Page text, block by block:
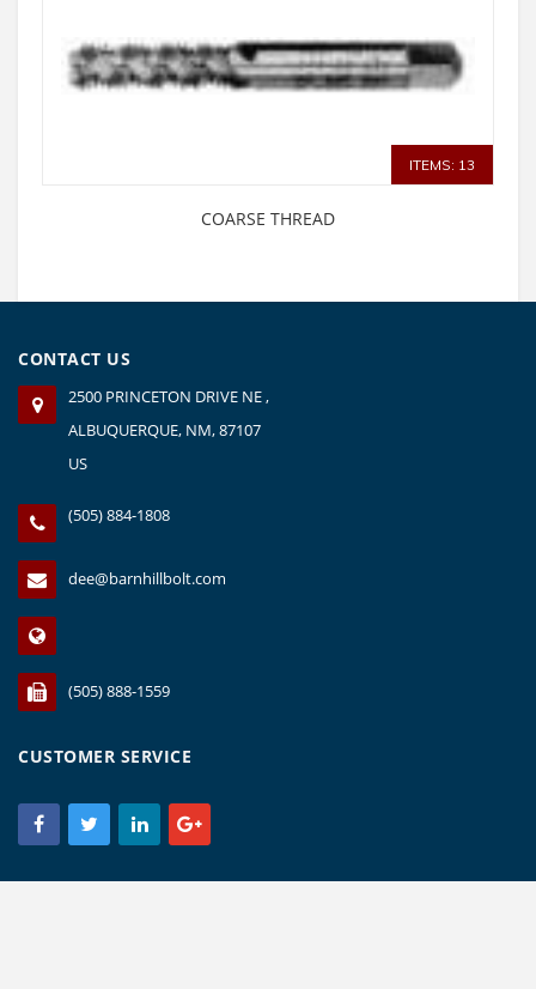
ITEMS: 13
COARSE THREAD
CONTACT US
2500 PRINCETON DRIVE NE ,
ALBUQUERQUE, NM, 87107
US
(505) 884-1808
dee@barnhillbolt.com
(505) 888-1559
CUSTOMER SERVICE